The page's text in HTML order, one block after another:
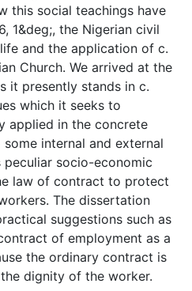
this social teachings have
1&deg;, the Nigerian civil
and the application of c.
Church. We arrived at the
it presently stands in c.
which it seeks to
applied in the concrete
internal and external
socio-economic
law of contract to protect
The dissertation
suggestions such as
of employment as a
the ordinary contract is
dignity of the worker.